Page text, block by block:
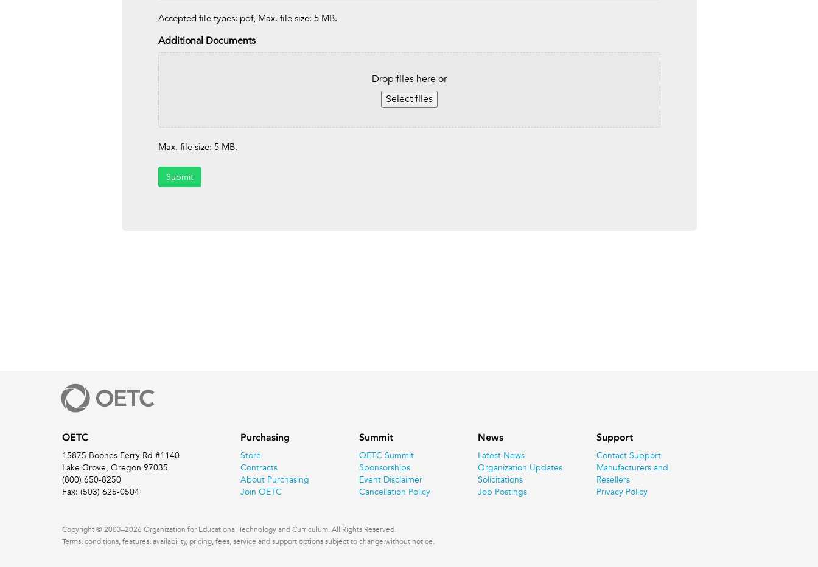
Accepted file types: pdf, Max. file size: 5 MB.
Additional Documents
Drop files here or
Select files
Max. file size: 5 MB.
Submit
OETC
15875 Boones Ferry Rd #1140
Lake Grove, Oregon 97035
(800) 650-8250
Fax: (503) 625-0504
Purchasing
Store
Contracts
About Purchasing
Join OETC
Summit
OETC Summit
Sponsorships
Event Disclaimer
Cancellation Policy
News
Latest News
Organization Updates
Solicitations
Job Postings
Support
Contact Support
Manufacturers and
Resellers
Privacy Policy
Copyright © 2003–2026 Organization for Educational Technology and Curriculum. All Rights Reserved.
Terms, conditions, features, availability, pricing, fees, service and support options subject to change without notice.